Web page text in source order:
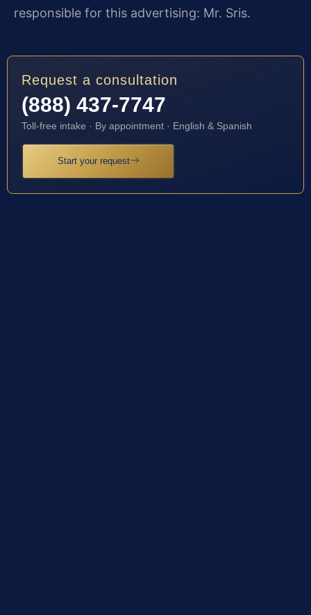
responsible for this advertising: Mr. Sris.
Request a consultation
(888) 437-7747
Toll-free intake · By appointment · English & Spanish
Start your request